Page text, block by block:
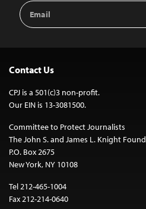
Email
Address
Contact Us
CPJ is a 501(c)3 non-profit.
Our EIN is 13-3081500.
Committee to Protect Journalists
The John S. and James L. Knight
P.O. Box 2675
New York, NY 10108
Tel 212-465-1004
Fax 212-214-0640